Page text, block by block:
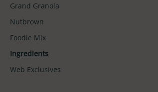
Grand Granola
Nutbrown
Foodie Mix
Ingredients
Web Exclusives